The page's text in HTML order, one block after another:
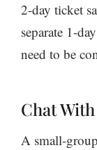
2-day ticket
separate 1-
need to be
Chat
A small-